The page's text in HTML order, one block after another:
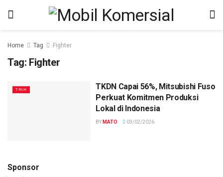
Home Tag Fighter
Tag: Fighter
TRUK
TKDN Capai 56%, Mitsubishi Fuso
Perkuat Komitmen Produksi
Lokal di Indonesia
BY MATO 03/02/2026
Sponsor